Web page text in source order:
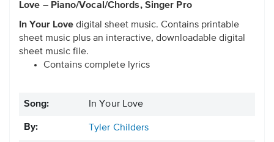
Love – Piano/Vocal/Chords, Singer Pro
In Your Love digital sheet music. Contains printable
sheet music plus an interactive, downloadable digital
sheet music file.
Contains complete lyrics
Song: In Your Love
By: Tyler Childers